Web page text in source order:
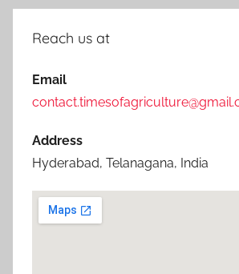
Reach us at
Email
Address
Hyderabad, Telanagana, India